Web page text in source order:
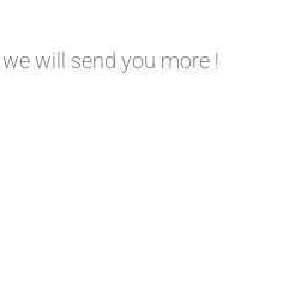
will send you more !